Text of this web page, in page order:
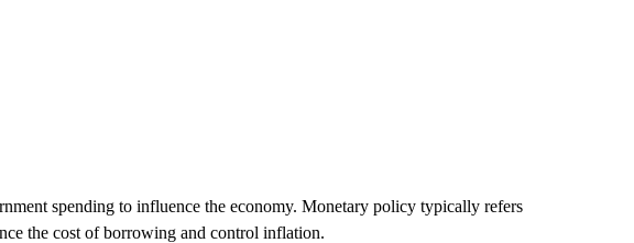
spending to influence the economy. Monetary policy typically refers
the cost of borrowing and control inflation.